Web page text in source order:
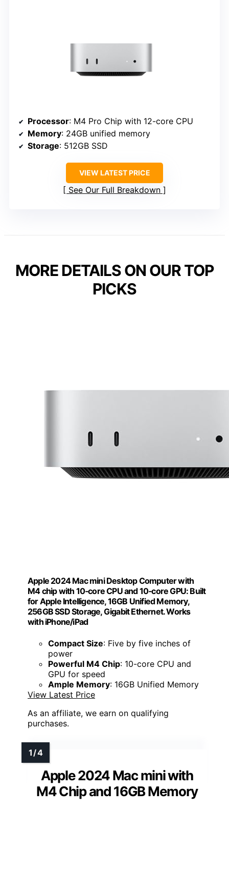
Processor: M4 Pro Chip with 12-core CPU
Memory: 24GB unified memory
Storage: 512GB SSD
VIEW LATEST PRICE
See Our Full Breakdown
MORE DETAILS ON OUR TOP
PICKS
Apple 2024 Mac mini Desktop Computer with
M4 chip with 10‑core CPU and 10‑core GPU: Built
for Apple Intelligence, 16GB Unified Memory,
256GB SSD Storage, Gigabit Ethernet. Works
with iPhone/iPad
Compact Size: Five by five inches of
power
Powerful M4 Chip: 10-core CPU and
GPU for speed
Ample Memory: 16GB Unified Memory
View Latest Price
As an affiliate, we earn on qualifying
purchases.
Apple 2024 Mac mini with
M4 Chip and 16GB Memory